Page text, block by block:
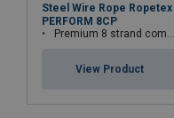
Steel Wire Rope Ropetex
PERFORM 8CP
Premium 8 strand compacted wire rope
View Product